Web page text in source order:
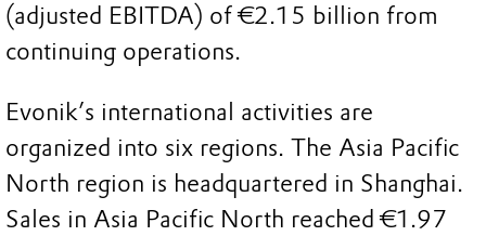
(adjusted EBITDA) of €2.15 billion from
continuing operations.
Evonik’s international activities are
organized into six regions. The Asia Pacific
North region is headquartered in Shanghai.
Sales in Asia Pacific North reached €1.97